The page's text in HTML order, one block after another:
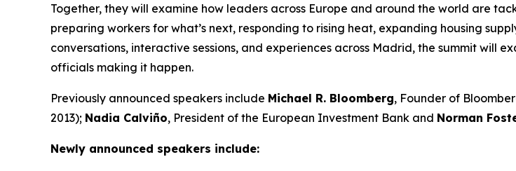
Together, they will examine how leaders across Europe and around the world are
preparing workers for what’s next, responding to rising heat, expanding housing
conversations, interactive sessions, and experiences across Madrid, the summit will
officials making it happen.
Previously announced speakers include Michael R. Bloomberg, Founder of
2013); Nadia Calviño, President of the European Investment Bank and Norman
Newly announced speakers include: